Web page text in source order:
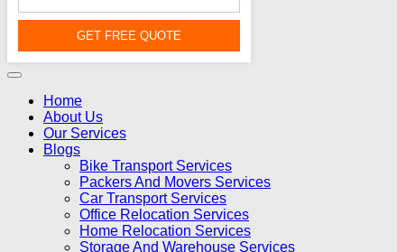
GET FREE QUOTE
Home
About Us
Our Services
Blogs
Bike Transport Services
Packers And Movers Services
Car Transport Services
Office Relocation Services
Home Relocation Services
Storage And Warehouse Services